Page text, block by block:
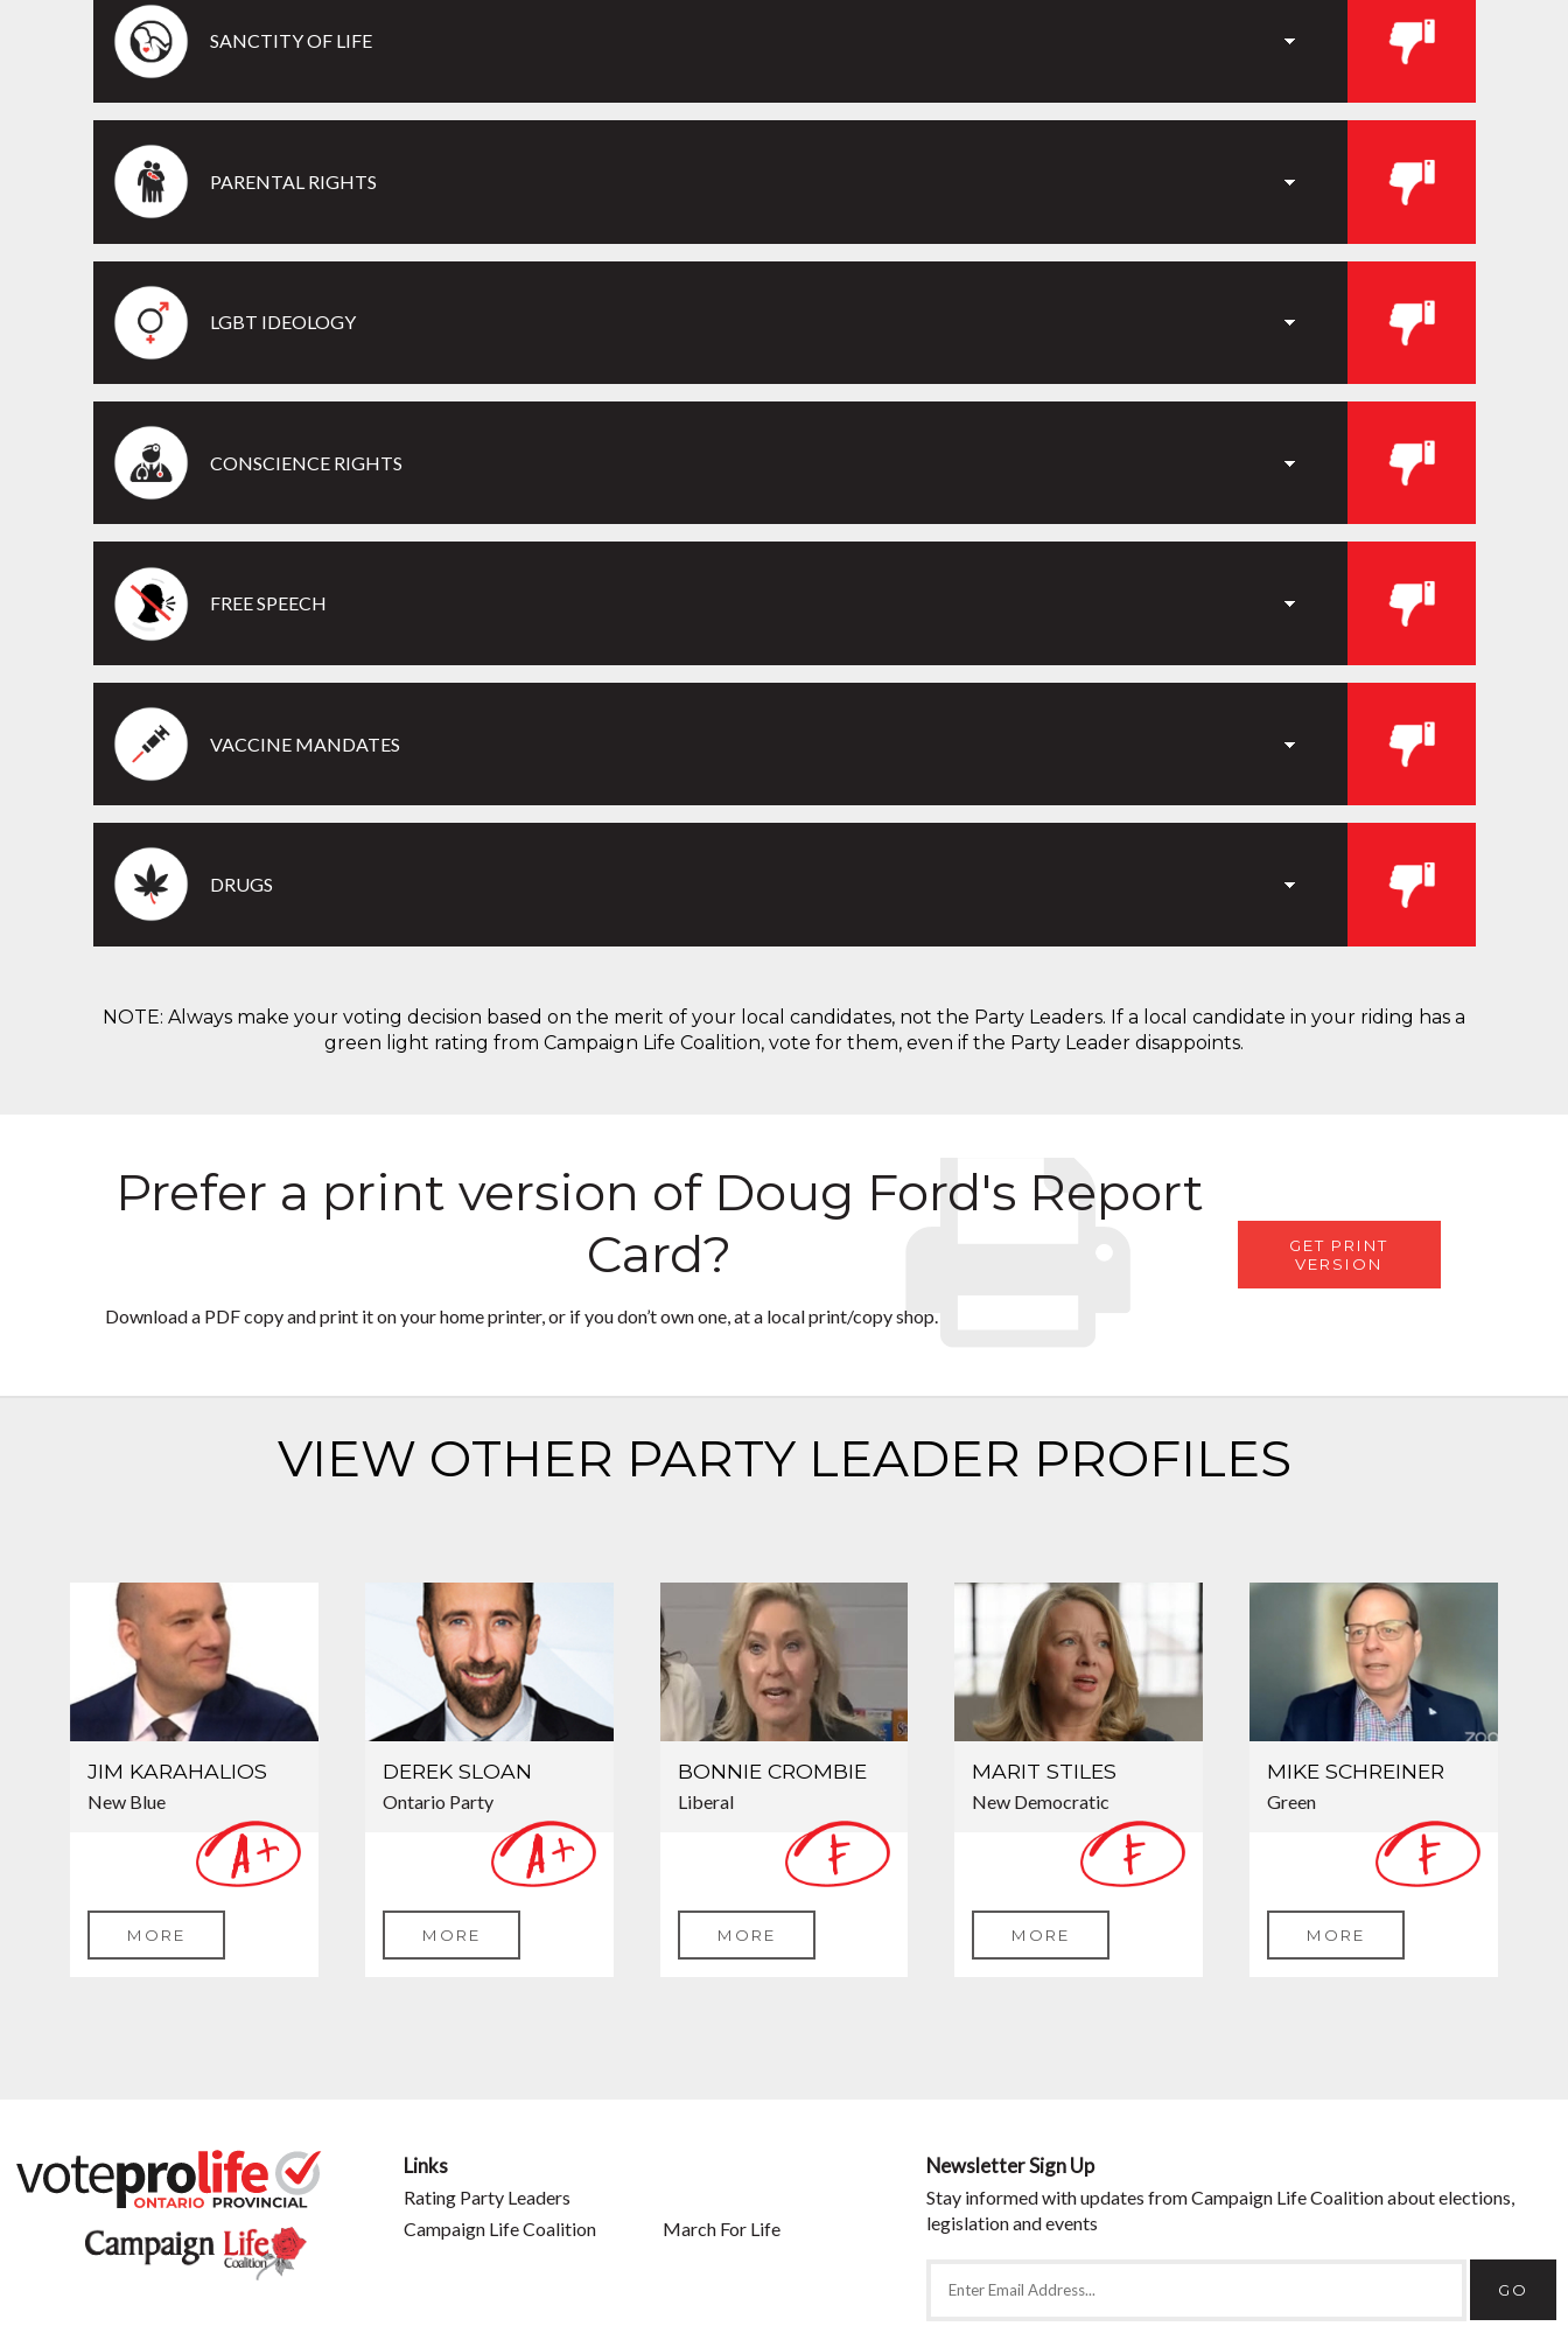
SANCTITY OF LIFE
PARENTAL RIGHTS
LGBT IDEOLOGY
CONSCIENCE RIGHTS
FREE SPEECH
VACCINE MANDATES
DRUGS
NOTE: Always make your voting decision based on the merit of your local candidates, not the Party Leaders. If a local candidate in your riding has a
green light rating from Campaign Life Coalition, vote for them, even if the Party Leader disappoints.
Prefer a print version of Doug Ford's Report
Card?
Download a PDF copy and print it on your home printer, or if you don’t own one, at a local print/copy shop.
GET PRINT
VERSION
VIEW OTHER PARTY LEADER PROFILES
JIM KARAHALIOS
New Blue
MORE
DEREK SLOAN
Ontario Party
MORE
BONNIE CROMBIE
Liberal
MORE
MARIT STILES
New Democratic
MORE
MIKE SCHREINER
Green
MORE
Links
Rating Party Leaders
Campaign Life Coalition
March For Life
Newsletter Sign Up
Stay informed with updates from Campaign Life Coalition about elections,
legislation and events
GO